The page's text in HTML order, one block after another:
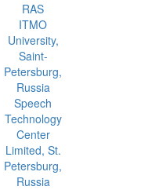
RAS
ITMO
University,
Saint-
Petersburg,
Russia
Speech
Technology
Center
Limited, St.
Petersburg,
Russia